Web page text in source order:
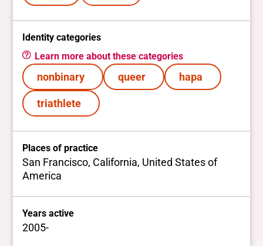
Identity categories
Learn more about these categories
nonbinary queer hapa
triathlete
Places of practice
San Francisco, California, United States of
America
Years active
2005-